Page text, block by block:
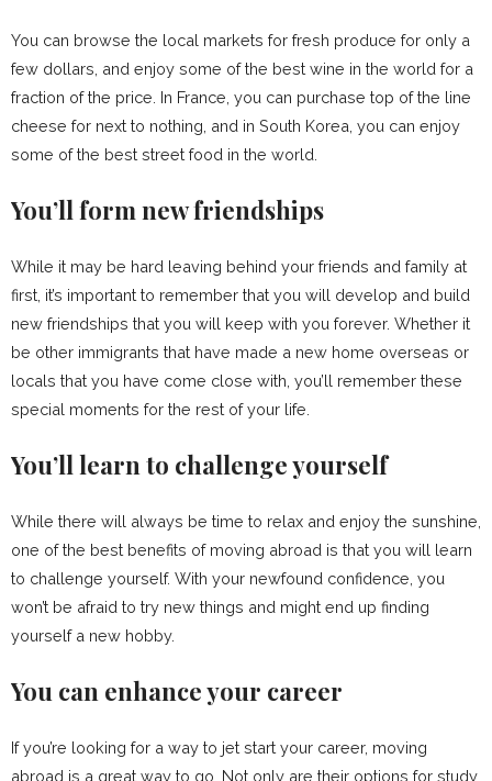
You can browse the local markets for fresh produce for only a
few dollars, and enjoy some of the best wine in the world for a
fraction of the price. In France, you can purchase top of the line
cheese for next to nothing, and in South Korea, you can enjoy
some of the best street food in the world.
You’ll form new friendships
While it may be hard leaving behind your friends and family at
first, it’s important to remember that you will develop and build
new friendships that you will keep with you forever. Whether it
be other immigrants that have made a new home overseas or
locals that you have come close with, you’ll remember these
special moments for the rest of your life.
You’ll learn to challenge yourself
While there will always be time to relax and enjoy the sunshine,
one of the best benefits of moving abroad is that you will learn
to challenge yourself. With your newfound confidence, you
won’t be afraid to try new things and might end up finding
yourself a new hobby.
You can enhance your career
If you’re looking for a way to jet start your career, moving
abroad is a great way to go. Not only are their options for study,